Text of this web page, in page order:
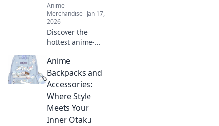
Anime
Merchandise Jan 17,
2026
Discover the
hottest anime-
embroidered caps
that will elevate
your style! Unleash
your creativity and
stand out in any
crowd.
Anime
Backpacks and
Accessories:
Where Style
Meets Your
Inner Otaku